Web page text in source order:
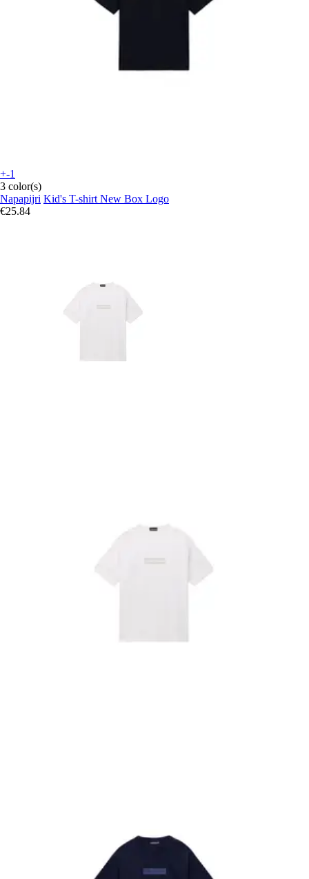
+-1
3 color(s)
Napapijri Kid's T-shirt New Box Logo
€25.84